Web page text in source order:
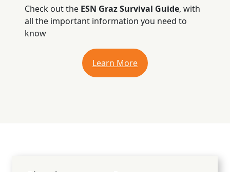
Check out the ESN Graz Survival Guide, with
all the important information you need to
know
Learn More